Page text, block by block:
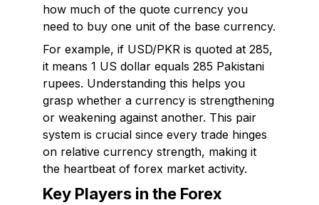
how much of the quote currency you
need to buy one unit of the base currency.
For example, if USD/PKR is quoted at 285,
it means 1 US dollar equals 285 Pakistani
rupees. Understanding this helps you
grasp whether a currency is strengthening
or weakening against another. This pair
system is crucial since every trade hinges
on relative currency strength, making it
the heartbeat of forex market activity.
Key Players in the Forex